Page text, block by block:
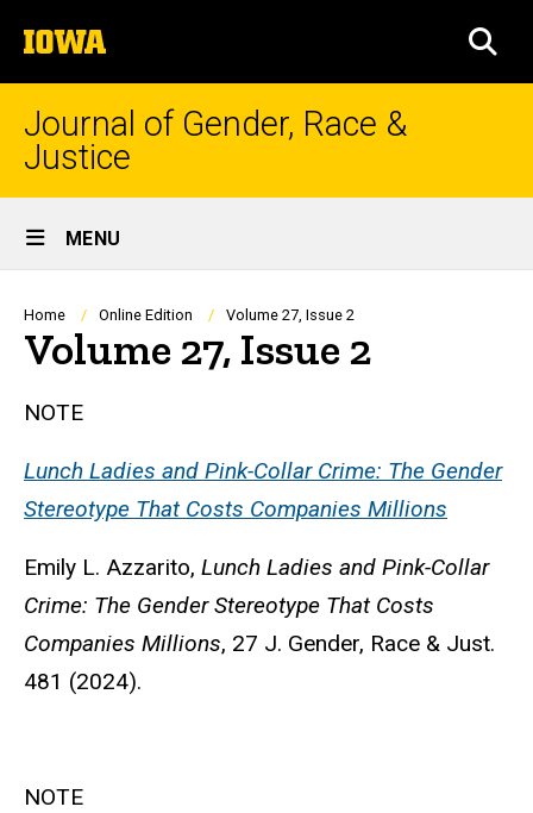
to
content
The
University
of
Journal of Gender, Race &
Justice
Site
Main
Navigation
MENU
Breadcrumb
Home Online Edition Volume 27, Issue 2
Volume 27, Issue 2
NOTE
Lunch Ladies and Pink-Collar Crime: The Gender
Stereotype That Costs Companies Millions
Emily L. Azzarito, Lunch Ladies and Pink-Collar
Crime: The Gender Stereotype That Costs
Companies Millions, 27 J. Gender, Race & Just.
481 (2024).
NOTE